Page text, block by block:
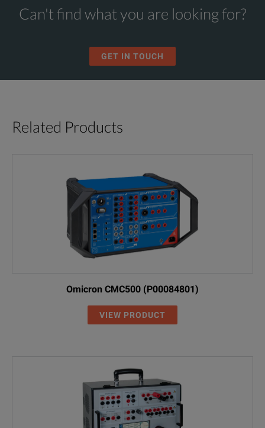
Set system baud rate
Breaker information
Time-current set points
Metered values
Test Trip Unit Performance
Can't find what you are looking for?
GET IN TOUCH
Related Products
Omicron CMC500 (P00084801)
VIEW PRODUCT